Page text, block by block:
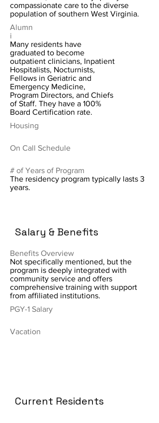
compassionate care to the diverse
population of southern West Virginia.
Alumn
i
Many residents have
graduated to become
outpatient clinicians, Inpatient
Hospitalists, Nocturnists,
Fellows in Geriatric and
Emergency Medicine,
Program Directors, and Chiefs
of Staff. They have a 100%
Board Certification rate.
Housing
On Call Schedule
# of Years of Program
The residency program typically lasts 3
years.
Salary & Benefits
Benefits Overview
Not specifically mentioned, but the
program is deeply integrated with
community service and offers
comprehensive training with support
from affiliated institutions.
PGY-1 Salary
Vacation
Current Residents